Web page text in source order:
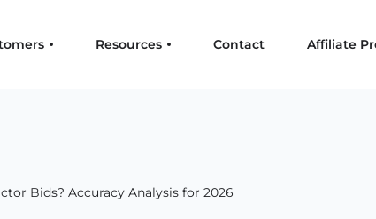
Resources Contact Affiliate
Bids? Accuracy Analysis for 2026